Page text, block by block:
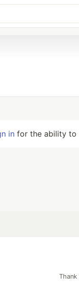
in for the ability